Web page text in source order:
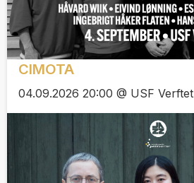
CIMOTA
04.09.2026 20:00 @ USF Verftet